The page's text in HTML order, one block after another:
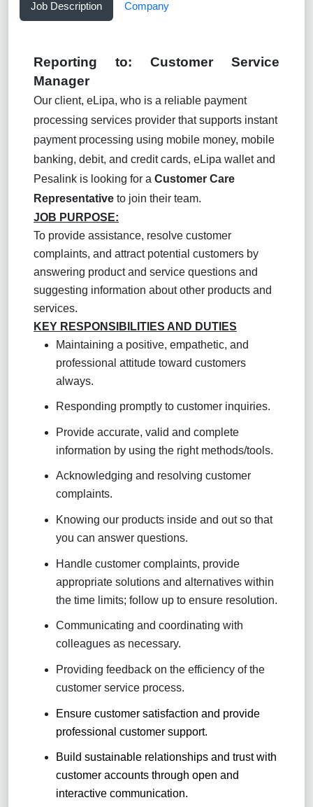
Job Description Company
Reporting to: Customer Service
Manager
Our client, eLipa, who is a reliable payment
processing services provider that supports instant
payment processing using mobile money, mobile
banking, debit, and credit cards, eLipa wallet and
Pesalink is looking for a Customer Care
Representative to join their team.
JOB PURPOSE:
To provide assistance, resolve customer
complaints, and attract potential customers by
answering product and service questions and
suggesting information about other products and
services.
KEY RESPONSIBILITIES AND DUTIES
Maintaining a positive, empathetic, and
professional attitude toward customers
always.
Responding promptly to customer inquiries.
Provide accurate, valid and complete
information by using the right methods/tools.
Acknowledging and resolving customer
complaints.
Knowing our products inside and out so that
you can answer questions.
Handle customer complaints, provide
appropriate solutions and alternatives within
the time limits; follow up to ensure resolution.
Communicating and coordinating with
colleagues as necessary.
Providing feedback on the efficiency of the
customer service process.
Ensure customer satisfaction and provide
professional customer support.
Build sustainable relationships and trust with
customer accounts through open and
interactive communication.